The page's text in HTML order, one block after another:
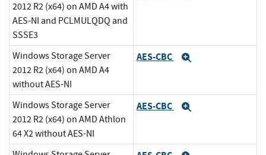
2012 R2 (x64) on AMD A4 with
AES-NI and PCLMULQDQ and
SSSE3
Windows Storage Server
2012 R2 (x64) on AMD A4
without AES-NI
AES-CBC
Windows Storage Server
2012 R2 (x64) on AMD Athlon
64 X2 without AES-NI
AES-CBC